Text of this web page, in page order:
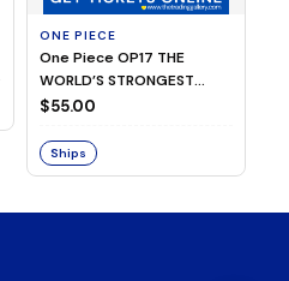
ONE PIECE
One Piece OP17 THE
WORLD’S STRONGEST
WARRIORS Release Event
| Richmond)
$55.00
Ships